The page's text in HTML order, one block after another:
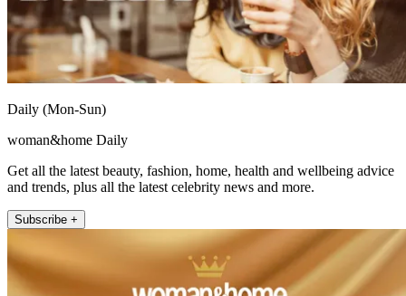
Daily (Mon-Sun)
woman&home Daily
Get all the latest beauty, fashion, home, health and wellbeing advice
and trends, plus all the latest celebrity news and more.
Subscribe +